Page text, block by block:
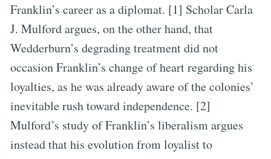
Franklin’s career as a diplomat. [1] Scholar Carla
J. Mulford argues, on the other hand, that
Wedderburn’s degrading treatment did not
occasion Franklin’s change of heart regarding his
loyalties, as he was already aware of the colonies’
inevitable rush toward independence. [2]
Mulford’s study of Franklin’s liberalism argues
instead that his evolution from loyalist to